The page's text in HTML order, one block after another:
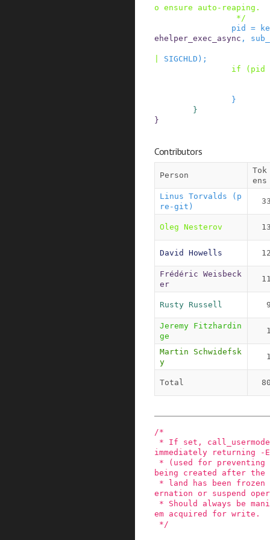
o ensure auto-reaping.
                 */
pid
=
ehelper_exec_async ,
SIGCHLD ) ;
if
( pid
}
}
}
Contributors
Person
Tok
ens
Linus Torvalds (p
re-git)
Oleg Nesterov
David Howells
Frédéric Weisbeck
er
Rusty Russell
Jeremy Fitzhardin
ge
Martin Schwidefsk
y
Total
/*
immediately returning -
being created after the
ernation or suspend
em acquired for write.
*/